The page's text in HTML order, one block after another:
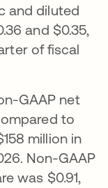
and diluted
and $0.35,
of fiscal
GAAP net
to
million in
Non-GAAP
was $0.91,